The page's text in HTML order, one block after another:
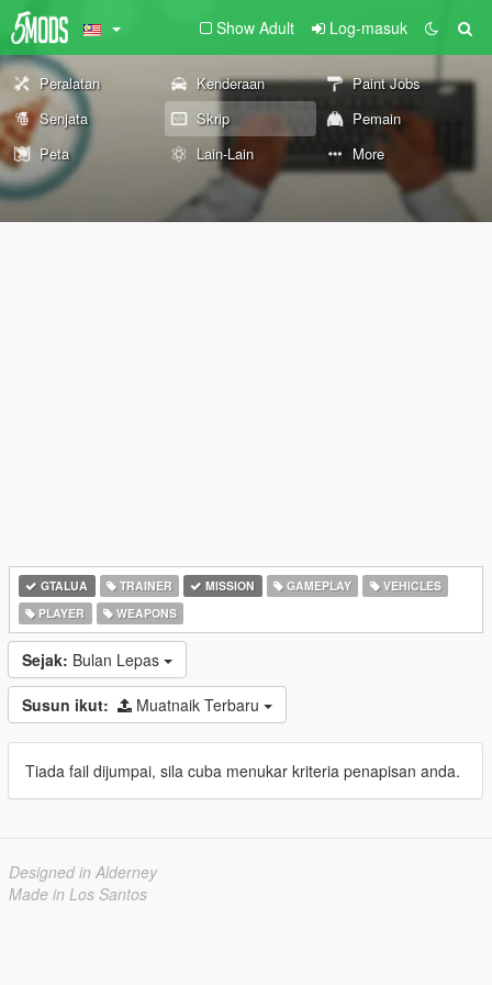
Show Adult Log-masuk
Peralatan Kenderaan
Paint Jobs
Senjata
Skrip
Pemain
Peta
Lain-Lain More
GTALUA TRAINER MISSION GAMEPLAY
VEHICLES
PLAYER
WEAPONS
Sejak: Bulan Lepas
Susun ikut: Muatnaik Terbaru
Tiada fail dijumpai, sila cuba menukar kriteria penapisan anda.
Designed in Alderney
Made in Los Santos